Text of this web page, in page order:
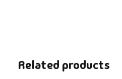
Related products